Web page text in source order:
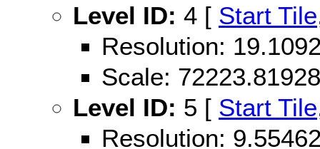
Level ID: 4 [ Start Tile
Resolution:
Scale:
Level ID: 5 [ Start Tile
Resolution: